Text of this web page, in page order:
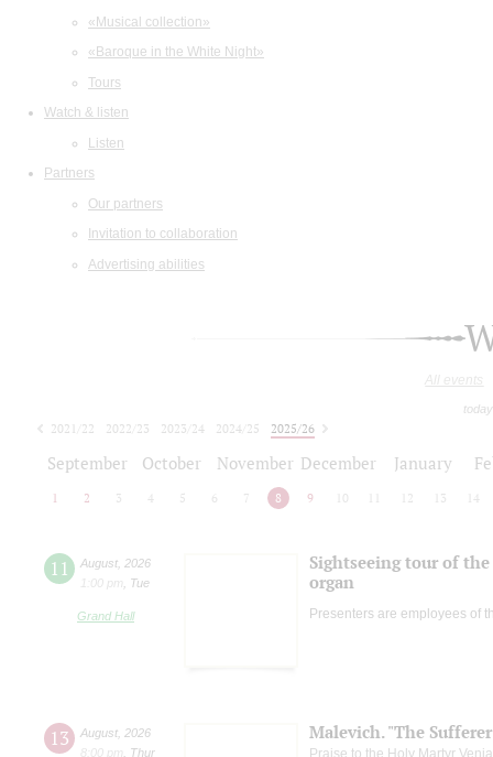
«Musical collection»
«Baroque in the White Night»
Tours
Watch & listen
Listen
Partners
Our partners
Invitation to collaboration
Advertising abilities
All events
2021/22 2022/23 2023/24 2024/25
2025/26
September October November December January
1 2 3 4 5 6 7 8 9 10 12 13 14
11 August 2026
1:00 pm
Tue
Grand Hall
Sightseeing tour of
organ
Presenters are employees of
13 August 2026
8:00 pm
Thur
Malevich. "The
Praise to the Holy Martyr